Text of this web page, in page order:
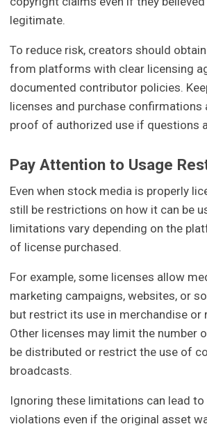
legitimate.
To reduce risk, creators should
from platforms with clear licensing
documented contributor policies.
licenses and purchase confirmations
proof of authorized use if questions
Pay Attention to Usage
Even when stock media is properly
still be restrictions on how it can be
limitations vary depending on the
of license purchased.
For example, some licenses allow
marketing campaigns, websites, or
but restrict its use in merchandise or
Other licenses may limit the number
be distributed or restrict the use of
broadcasts.
Ignoring these limitations can lead
violations even if the original asset